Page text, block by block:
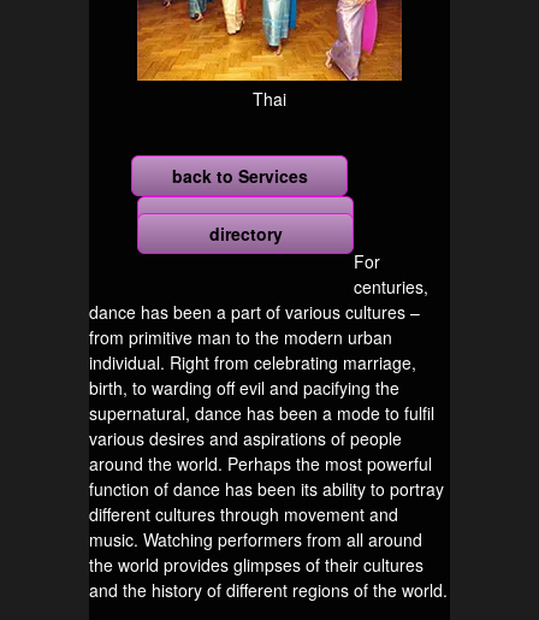
Thai
back to Services
more
directory
For
centuries,
dance has been a part of various cultures –
from primitive man to the modern urban
individual. Right from celebrating marriage,
birth, to warding off evil and pacifying the
supernatural, dance has been a mode to fulfil
various desires and aspirations of people
around the world. Perhaps the most powerful
function of dance has been its ability to portray
different cultures through movement and
music. Watching performers from all around
the world provides glimpses of their cultures
and the history of different regions of the world.